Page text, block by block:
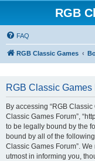
RGB
FAQ
RGB Classic Games
RGB Classic
By accessing “RGB Classic
Classic Games Forum”,
to be legally bound by the
bound by all of the
Classic Games Forum”.
utmost in informing you,